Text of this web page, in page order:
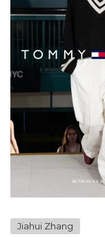
Jiahui Zhang